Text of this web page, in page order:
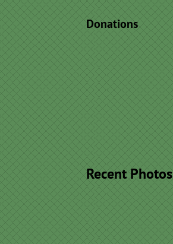
Donations
Recent Photos